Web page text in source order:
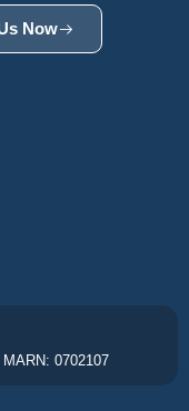
Now
0702107